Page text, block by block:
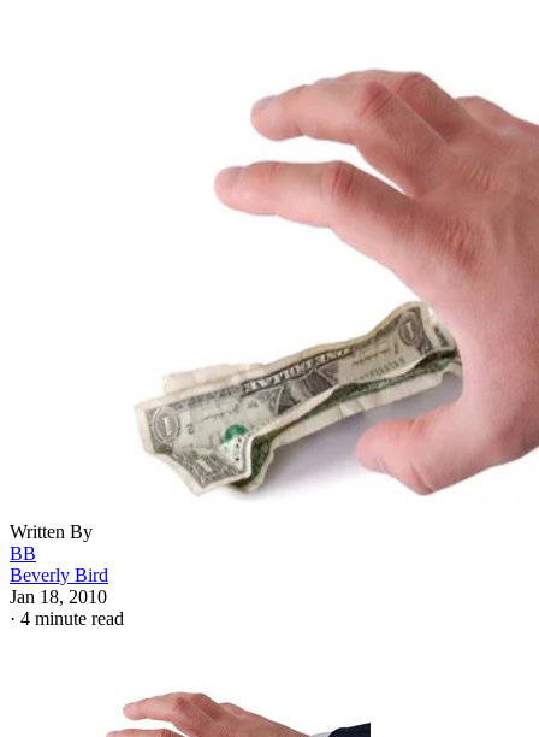
Written By
BB
Beverly Bird
Jan 18, 2010
· 4 minute read